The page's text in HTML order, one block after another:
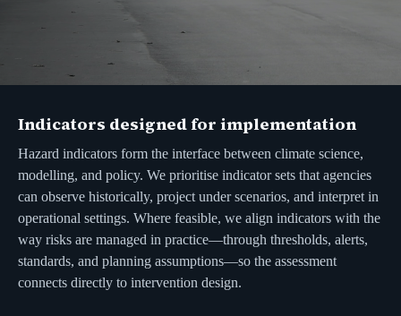
Indicators designed for implementation
Hazard indicators form the interface between climate science,
modelling, and policy. We prioritise indicator sets that agencies
can observe historically, project under scenarios, and interpret in
operational settings. Where feasible, we align indicators with the
way risks are managed in practice—through thresholds, alerts,
standards, and planning assumptions—so the assessment
connects directly to intervention design.